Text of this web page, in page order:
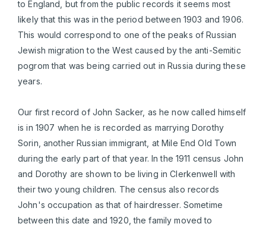
to England, but from the public records it seems most
likely that this was in the period between 1903 and 1906.
This would correspond to one of the peaks of Russian
Jewish migration to the West caused by the anti-Semitic
pogrom that was being carried out in Russia during these
years.
Our first record of John Sacker, as he now called himself
is in 1907 when he is recorded as marrying Dorothy
Sorin, another Russian immigrant, at Mile End Old Town
during the early part of that year. In the 1911 census John
and Dorothy are shown to be living in Clerkenwell with
their two young children. The census also records
John's occupation as that of hairdresser. Sometime
between this date and 1920, the family moved to